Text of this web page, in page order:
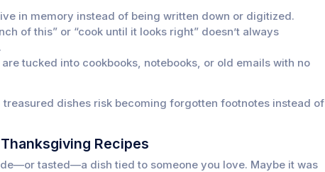
in memory instead of being written down or digitized.
of this” or “cook until it looks right” doesn’t always
are tucked into cookbooks, notebooks, or old emails with no
dishes risk becoming forgotten footnotes instead of
Recipes
tasted—a dish tied to someone you love. Maybe it was